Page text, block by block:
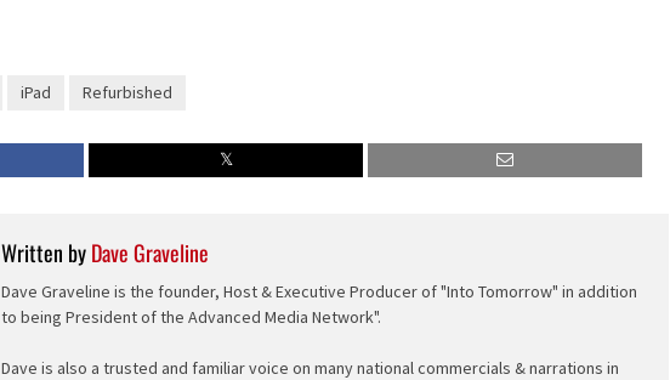
iPad Refurbished
Written byDave Graveline
Dave Graveline is the founder, Host & Executive Producer of "Into Tomorrow" in addition
to being President of the Advanced Media Network".
Dave is also a trusted and familiar voice on many national commercials & narrations in